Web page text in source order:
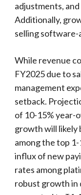
adjustments,
Additionally,
selling software-
While revenue
FY2025 due to
management
setback.
of 10-15% year-
growth will likely
among the top
influx of new
rates among
robust growth in